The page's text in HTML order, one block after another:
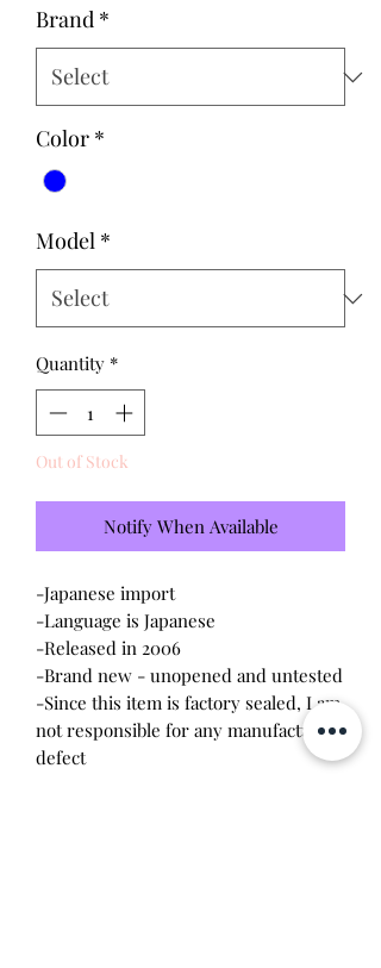
Brand *
Color *
Model *
Quantity *
Out of Stock
Notify When Available
-Japanese import
-Language is Japanese
-Released in 2006
-Brand new - unopened and untested
-Since this item is factory sealed, I am
not responsible for any manufacturing
defect